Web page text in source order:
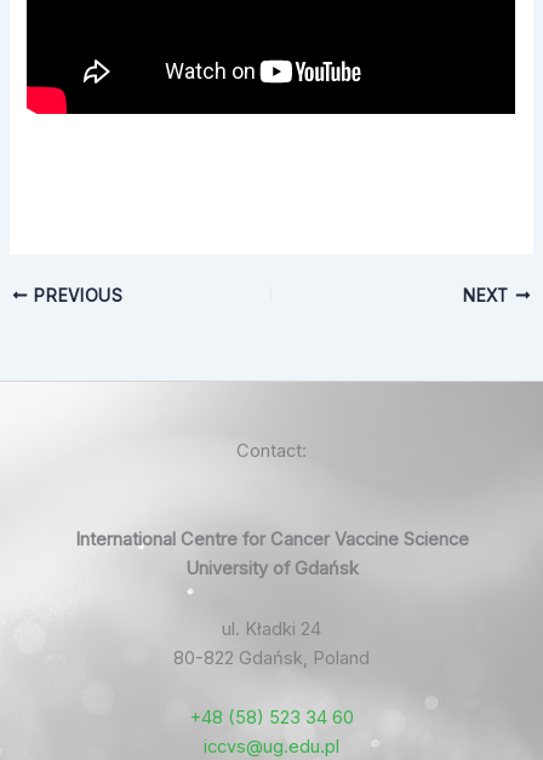
PREVIOUS NEXT
Contact:
International Centre for Cancer Vaccine Science
University of Gdańsk
ul. Kładki 24
80-822 Gdańsk, Poland
+48 (58) 523 34 60
iccvs@ug.edu.pl